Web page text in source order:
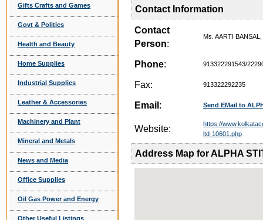
Gifts Crafts and Games
Govt & Politics
Health and Beauty
Home Supplies
Industrial Supplies
Leather & Accessories
Machinery and Plant
Mineral and Metals
News and Media
Office Supplies
Oil Gas Power and Energy
Other Useful Listings
Contact Information
Contact
Person:
Ms. AARTI
Phone: 913322291543/
Fax: 913322292235
Email : Send EMail to
Website:
https://
ltd-10601.php
Address Map for ALPHA